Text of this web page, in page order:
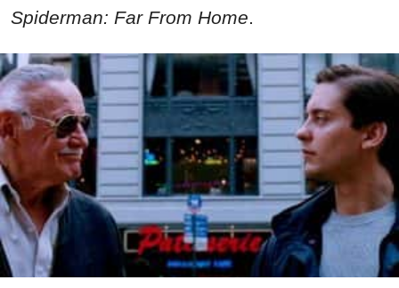
Spiderman: Far From Home.